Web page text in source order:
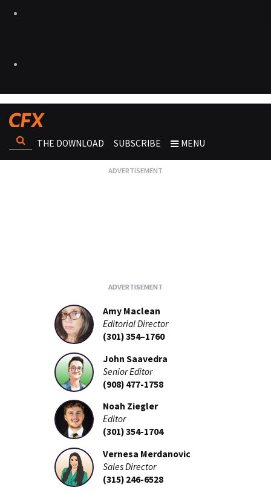
THE DOWNLOAD SUBSCRIBE MENU
Amy Maclean
Editorial Director
(301) 354–1760
John Saavedra
Senior Editor
(908) 477-1758
Noah Ziegler
Editor
(301) 354-1704
Vernesa Merdanovic
Sales Director
(315) 246-6528